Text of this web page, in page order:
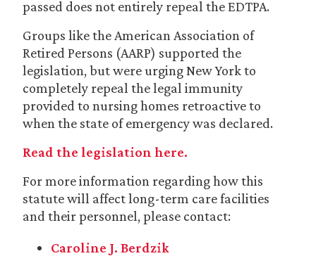
passed does not entirely repeal the EDTPA.
Groups like the American Association of
Retired Persons (AARP) supported the
legislation, but were urging New York to
completely repeal the legal immunity
provided to nursing homes retroactive to
when the state of emergency was declared.
Read the legislation here.
For more information regarding how this
statute will affect long-term care facilities
and their personnel, please contact:
Caroline J. Berdzik